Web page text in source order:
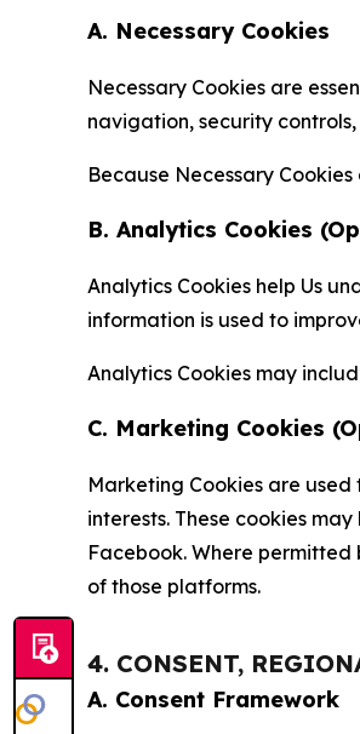
A. Necessary Cookies
Necessary Cookies are
navigation, security
Because Necessary
B. Analytics Cookies
Analytics Cookies help Us
information is used to
Analytics Cookies may
C. Marketing Cookies
Marketing Cookies are
interests. These cookies
Facebook. Where
of those platforms.
4. CONSENT,
A. Consent Framework